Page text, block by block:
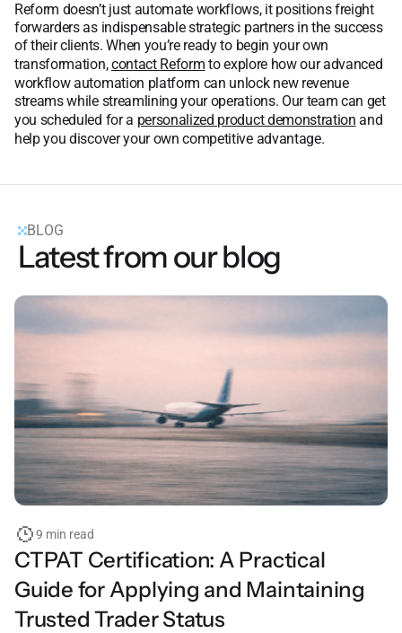
Reform doesn’t just automate workflows, it positions freight
forwarders as indispensable strategic partners in the success
of their clients. When you’re ready to begin your own
transformation,contact Reform to explore how our advanced
workflow automation platform can unlock new revenue
streams while streamlining your operations. Our team can get
you scheduled for a personalized product demonstration and
help you discover your own competitive advantage.
BLOG
Latest from our blog
9 min read
CTPAT Certification: A Practical
Guide for Applying and Maintaining
Trusted Trader Status